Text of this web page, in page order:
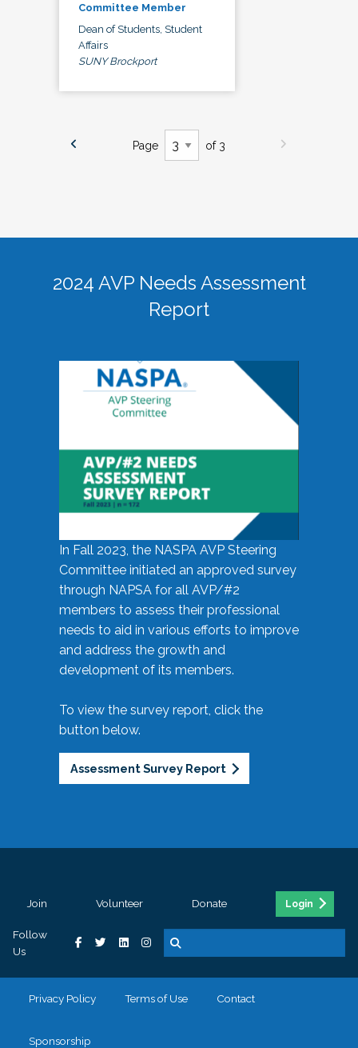
Committee Member
Dean of Students, Student
Affairs
SUNY Brockport
Page of 3
2024 AVP Needs Assessment
Report
In Fall 2023, the NASPA AVP Steering
Committee initiated an approved survey
through NAPSA for all AVP/#2
members to assess their professional
needs to aid in various efforts to improve
and address the growth and
development of its members.
To view the survey report, click the
button below.
Assessment Survey Report
Join Volunteer Donate Login
Follow
Us
Privacy Policy Terms of Use Contact
Sponsorship